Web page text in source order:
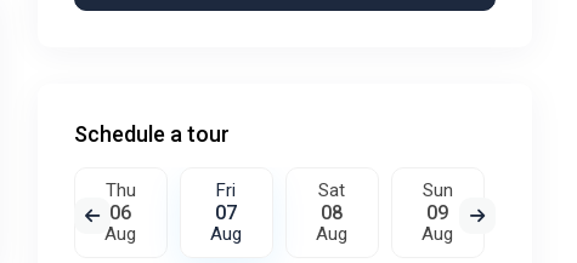
Schedule a tour
Thu
06
Aug
Fri
07
Aug
Sat
08
Aug
Sun
09
Aug